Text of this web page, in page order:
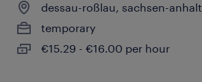
dessau-roßlau, sachsen-anhalt
temporary
€15.29 - €16.00 per hour